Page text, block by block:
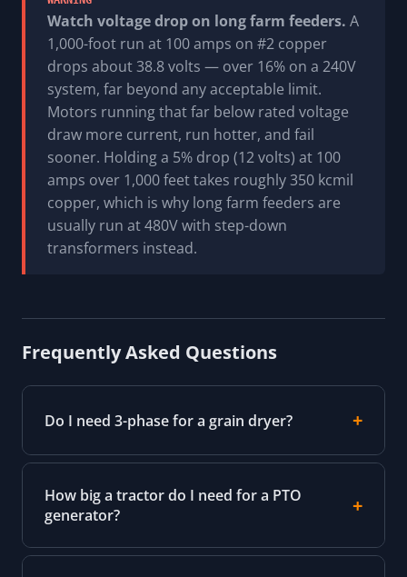
Watch voltage drop on long farm feeders. A
1,000-foot run at 100 amps on #2 copper
drops about 38.8 volts — over 16% on a 240V
system, far beyond any acceptable limit.
Motors running that far below rated voltage
draw more current, run hotter, and fail
sooner. Holding a 5% drop (12 volts) at 100
amps over 1,000 feet takes roughly 350 kcmil
copper, which is why long farm feeders are
usually run at 480V with step-down
transformers instead.
Frequently Asked Questions
Do I need 3-phase for a grain dryer?
How big a tractor do I need for a PTO
generator?